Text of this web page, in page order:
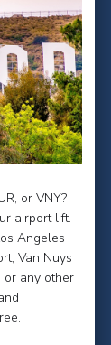
or VNY?
airport lift.
Angeles
Van Nuys
or any other